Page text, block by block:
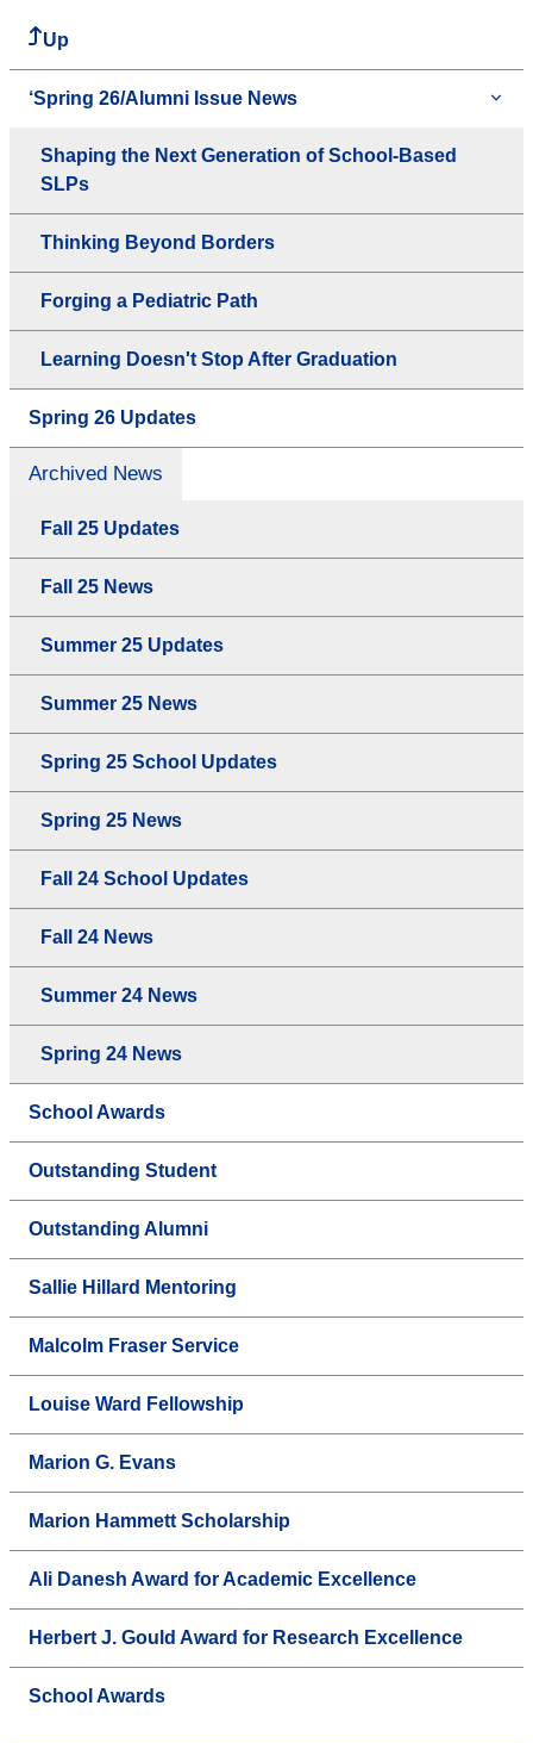
Up
‘Spring 26/Alumni Issue News
Shaping the Next Generation of School-Based
SLPs
Thinking Beyond Borders
Forging a Pediatric Path
Learning Doesn't Stop After Graduation
Spring 26 Updates
Archived News
Fall 25 Updates
Fall 25 News
Summer 25 Updates
Summer 25 News
Spring 25 School Updates
Spring 25 News
Fall 24 School Updates
Fall 24 News
Summer 24 News
Spring 24 News
School Awards
Outstanding Student
Outstanding Alumni
Sallie Hillard Mentoring
Malcolm Fraser Service
Louise Ward Fellowship
Marion G. Evans
Marion Hammett Scholarship
Ali Danesh Award for Academic Excellence
Herbert J. Gould Award for Research Excellence
School Awards